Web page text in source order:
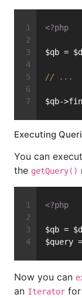
<?php
$qb =
// ...
$qb-
Executing
You can
the getQuery()
<?php
$qb =
$query
Now you can
an Iterator